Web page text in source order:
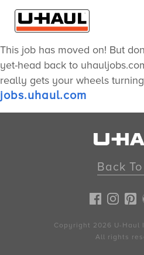
This job has moved on! But
yet-head back to
really gets your wheels
jobs.uhaul.com
Back
Copyright 2026 U-Haul
All rights